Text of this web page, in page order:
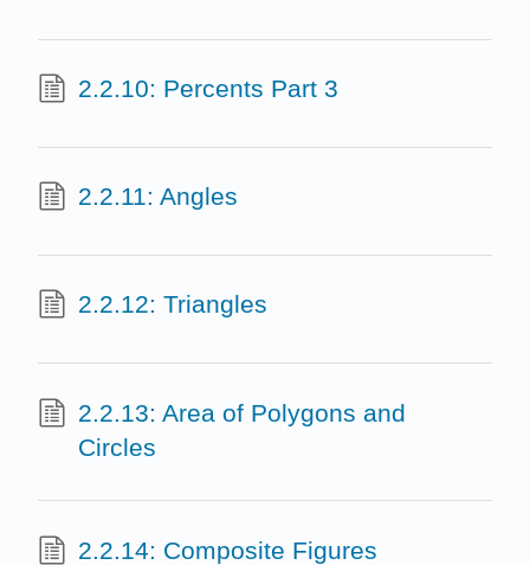
2.2.10: Percents Part 3
2.2.11: Angles
2.2.12: Triangles
2.2.13: Area of Polygons and
Circles
2.2.14: Composite Figures